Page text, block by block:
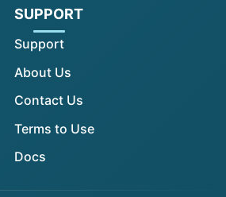
SUPPORT
Support
About Us
Contact Us
Terms to Use
Docs